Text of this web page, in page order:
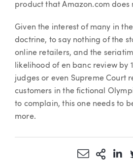
product that Amazon.com does
Given the interest of many in
doctrine, to say nothing of the
online retailers, and the
likelihood of en banc review by
judges or even Supreme Court
customers in the fictional
to complain, this one needs to
more.
ShareMore